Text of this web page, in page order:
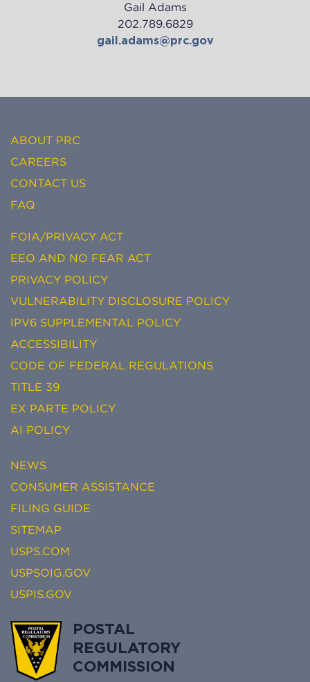
Gail Adams
202.789.6829
gail.adams@prc.gov
ABOUT PRC
CAREERS
CONTACT US
FAQ
FOIA/PRIVACY ACT
EEO AND NO FEAR ACT
PRIVACY POLICY
VULNERABILITY DISCLOSURE POLICY
IPV6 SUPPLEMENTAL POLICY
ACCESSIBILITY
CODE OF FEDERAL REGULATIONS
TITLE 39
EX PARTE POLICY
AI POLICY
NEWS
CONSUMER ASSISTANCE
FILING GUIDE
SITEMAP
USPS.COM
USPSOIG.GOV
USPIS.GOV
POSTAL
REGULATORY
COMMISSION